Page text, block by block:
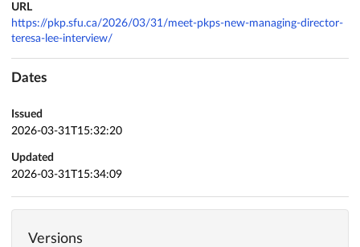
URL
https://pkp.sfu.ca/2026/03/31/meet-pkps-new-managing-director-
teresa-lee-interview/
Dates
Issued
2026-03-31T15:32:20
Updated
2026-03-31T15:34:09
Versions